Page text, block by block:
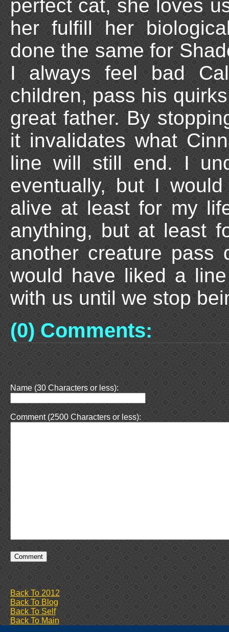
perfect cat, she loves
her fulfill her
done the same for
I always feel bad
children, pass his
great father. By
it invalidates what
line will still end. I
eventually, but I
alive at least for my
anything, but at least
another creature pass
would have liked a
with us until we stop
(0) Comments:
Name (30 Characters or less):
Comment (2500 Characters or less):
Back To 2012
Back To Blog
Back To Self
Back To Main